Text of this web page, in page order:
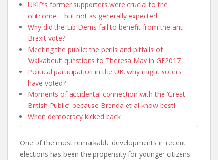
UKIP’s former supporters were crucial to the
outcome – but not as generally expected
Why did the Lib Dems fail to benefit from the anti-
Brexit vote?
Meeting the public: the perils and pitfalls of
‘walkabout’ questions to Theresa May in GE2017
Political participation in the UK: why might voters
have voted?
Moments of accidental connection with the ‘Great
British Public’: because Brenda et al know best!
When democracy kicked back
One of the most remarkable developments in recent
elections has been the propensity for younger citizens